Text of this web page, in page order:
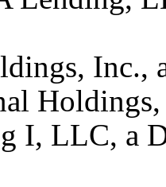
Inc.,
I, LLC, a